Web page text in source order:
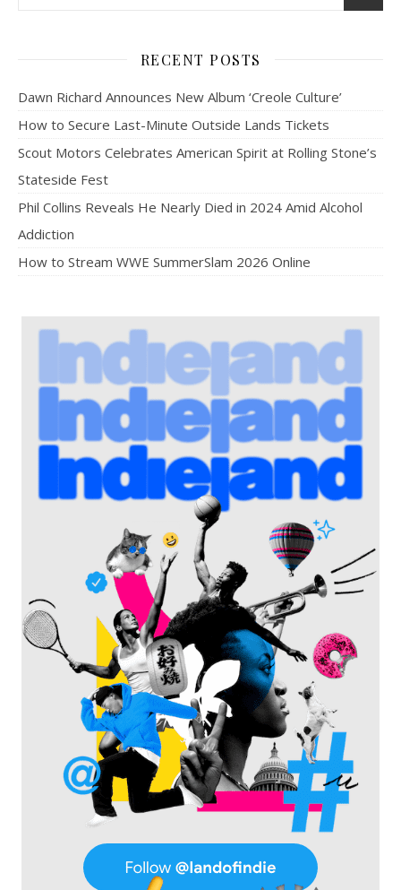
RECENT POSTS
Dawn Richard Announces New Album ‘Creole Culture’
How to Secure Last-Minute Outside Lands Tickets
Scout Motors Celebrates American Spirit at Rolling Stone’s
Stateside Fest
Phil Collins Reveals He Nearly Died in 2024 Amid Alcohol
Addiction
How to Stream WWE SummerSlam 2026 Online